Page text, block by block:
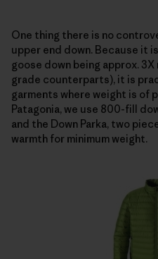
One thing there is no
upper end down. Because it
goose down being approx.
grade counterparts), it is
garments where weight is of
Patagonia, we use 800-fill
and the Down Parka, two
warmth for minimum weight.